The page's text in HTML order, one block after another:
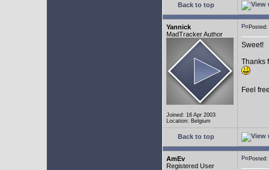
Back to top
Yannick
MadTracker Author
Joined: 16 Apr 2003
Location: Belgium
Sweet!
Thanks
Feel
Back to top
AmEv
Registered User